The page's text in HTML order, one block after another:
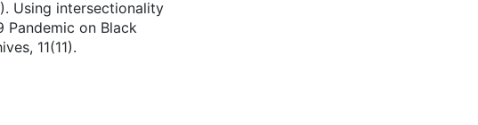
Using intersectionality
Pandemic on Black
11(11).